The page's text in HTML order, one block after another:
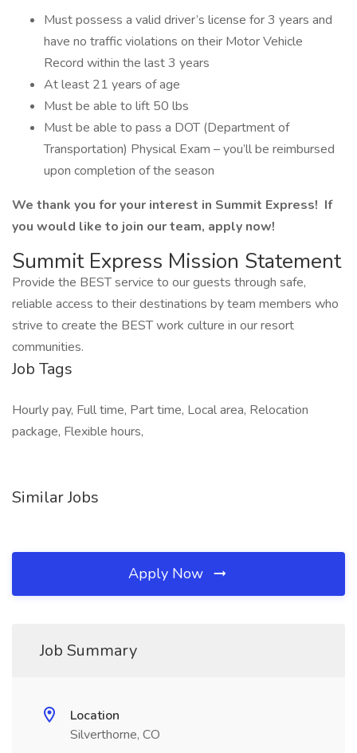
Must possess a valid driver’s license for 3 years and
have no traffic violations on their Motor Vehicle
Record within the last 3 years
At least 21 years of age
Must be able to lift 50 lbs
Must be able to pass a DOT (Department of
Transportation) Physical Exam – you’ll be reimbursed
upon completion of the season
We thank you for your interest in Summit Express! If
you would like to join our team, apply now!
Summit Express Mission Statement
Provide the BEST service to our guests through safe,
reliable access to their destinations by team members who
strive to create the BEST work culture in our resort
communities.
Job Tags
Hourly pay, Full time, Part time, Local area, Relocation
package, Flexible hours,
Similar Jobs
Apply Now
Job Summary
Location
Silverthorne, CO